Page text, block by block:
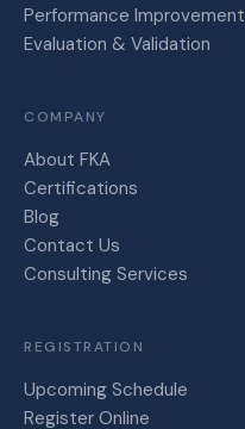
Performance Improvement
Evaluation & Validation
COMPANY
About FKA
Certifications
Blog
Contact Us
Consulting Services
REGISTRATION
Upcoming Schedule
Register Online